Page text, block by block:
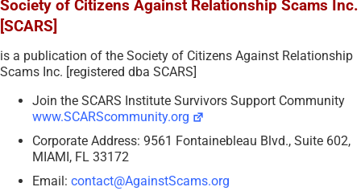
Society of Citizens Against Relationship Scams Inc.
[SCARS]
is a publication of the Society of Citizens Against Relationship
Scams Inc. [registered dba SCARS]
Join the SCARS Institute Survivors Support Community
www.SCARScommunity.org
Corporate Address: 9561 Fontainebleau Blvd., Suite 602,
MIAMI, FL 33172
Email: contact@AgainstScams.org